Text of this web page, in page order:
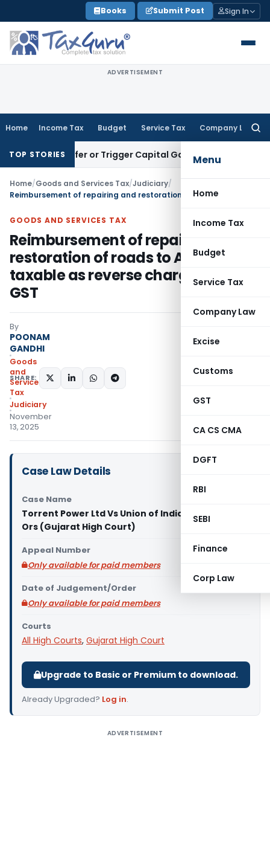
to
content
Books Submit Post Sign In
ADVERTISEMENT
Home Income Tax Budget Service Tax Company Law
Menu
Home
Income Tax
Budget
Service Tax
Company Law
Excise
Customs
GST
CA CS CMA
DGFT
RBI
SEBI
Finance
Corp Law
TOP STORIES
Transfer or Trigger Capital Gains: ITAT Kolkata
Home/Goods and Services Tax/Judiciary/
GOODS AND SERVICES TAX
Reimbursement of repairing and
restoration of roads to AMC not
taxable as reverse charge under
GST
By
POONAM
GANDHI
Goods
and
Services
Tax
Judiciary
November
13, 2025
SHARE:
Case Law Details
Case Name
Torrent Power Ltd Vs Union of India &
Ors (Gujarat High Court)
Appeal Number
Only available for paid members
Date of Judgement/Order
Only available for paid members
Courts
All High Courts, Gujarat High Court
Upgrade to Basic or Premium to download.
Already Upgraded? Log in.
ADVERTISEMENT